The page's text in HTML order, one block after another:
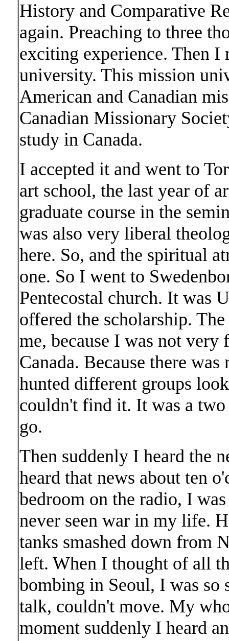
History and Comparative
again. Preaching to three
exciting experience. Then I
university. This mission
American and Canadian
Canadian Missionary
study in Canada.
I accepted it and went to
art school, the last year of
graduate course in the
was also very liberal
here. So, and the spiritual
one. So I went to
Pentecostal church. It was
offered the scholarship.
me, because I was not
Canada. Because there
hunted different groups
couldn't find it. It was a
go.
Then suddenly I heard the
heard that news about ten
bedroom on the radio, I
never seen war in my life.
tanks smashed down from
left. When I thought of all
bombing in Seoul, I was so
talk, couldn't move. My
moment suddenly I heard